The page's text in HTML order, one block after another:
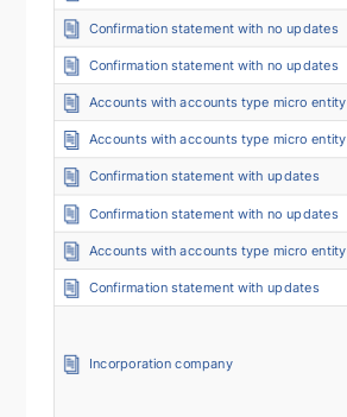
Confirmation statement with no updates
Confirmation statement with no updates
Accounts with accounts type micro entity
Accounts with accounts type micro entity
Confirmation statement with updates
Confirmation statement with no updates
Accounts with accounts type micro entity
Confirmation statement with updates
Incorporation company